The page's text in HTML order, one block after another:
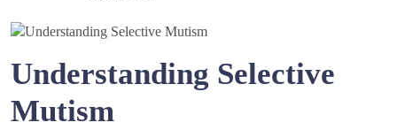
Understanding Selective
Mutism